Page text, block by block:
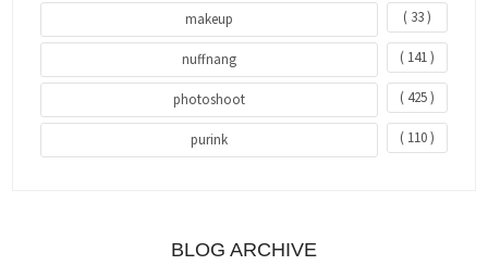
makeup ( 33 )
nuffnang ( 141 )
photoshoot ( 425 )
purink ( 110 )
BLOG ARCHIVE